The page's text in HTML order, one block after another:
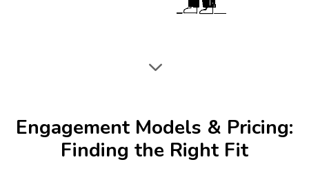
3
Engagement Models & Pricing:
Finding the Right Fit